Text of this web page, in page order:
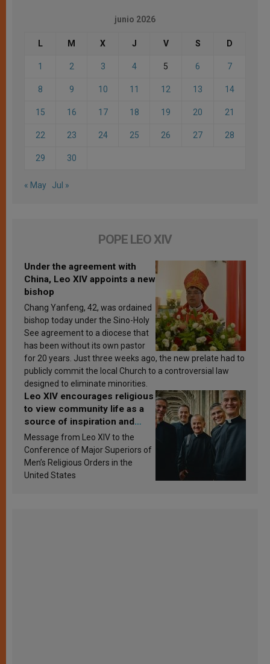
junio 2026
L M X J V S D
1 2 3 4 5 6 7
8 9 10 11 12 13 14
15 16 17 18 19 20 21
22 23 24 25 26 27 28
29 30
« May Jul »
POPE LEO XIV
Under the agreement with
China, Leo XIV appoints a new
bishop
Chang Yanfeng, 42, was ordained
bishop today under the Sino-Holy
See agreement to a diocese that
has been without its own pastor
for 20 years. Just three weeks ago, the new prelate had to
publicly commit the local Church to a controversial law
designed to eliminate minorities.
Leo XIV encourages religious
to view community life as a
source of inspiration and
sanctification
Message from Leo XIV to the
Conference of Major Superiors of
Men’s Religious Orders in the
United States